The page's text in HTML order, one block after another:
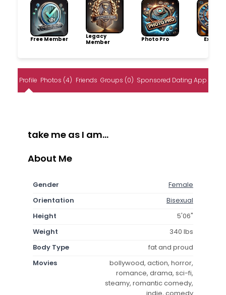
Free Member
Legacy
Member
Photo Pro
Profile Photos (4) Friends Groups (0) Sponsored Dating App
take me as I am...
About Me
Gender
Female
Orientation
Bisexual
Height
5'06"
Weight
340 lbs
Body Type
fat and proud
Movies
bollywood, action, horror,
romance, drama, sci-fi,
steamy, romantic comedy,
indie, comedy